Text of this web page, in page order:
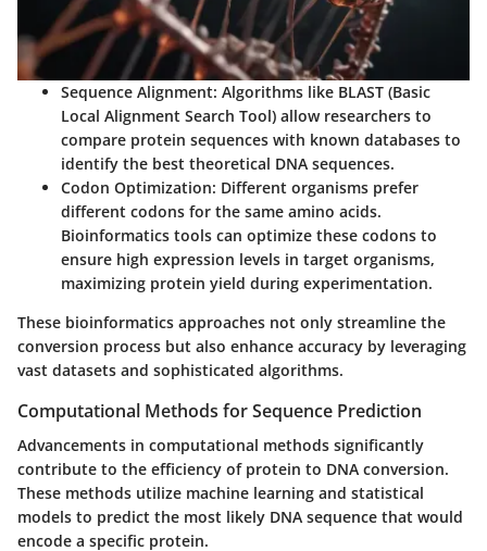
Sequence Alignment: Algorithms like BLAST (Basic
Local Alignment Search Tool) allow researchers to
compare protein sequences with known databases to
identify the best theoretical DNA sequences.
Codon Optimization: Different organisms prefer
different codons for the same amino acids.
Bioinformatics tools can optimize these codons to
ensure high expression levels in target organisms,
maximizing protein yield during experimentation.
These bioinformatics approaches not only streamline the
conversion process but also enhance accuracy by leveraging
vast datasets and sophisticated algorithms.
Computational Methods for Sequence Prediction
Advancements in computational methods significantly
contribute to the efficiency of protein to DNA conversion.
These methods utilize machine learning and statistical
models to predict the most likely DNA sequence that would
encode a specific protein.